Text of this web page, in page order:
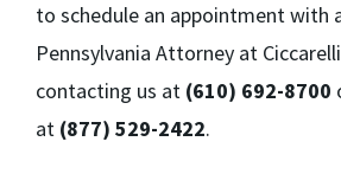
to schedule an appointment with
Pennsylvania Attorney at
contacting us at (610) 692-8700
at (877) 529-2422.